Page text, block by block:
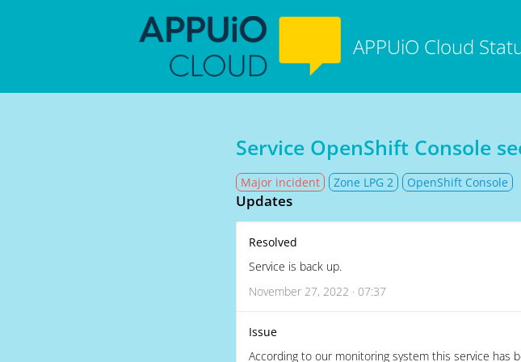
APPUiO Cloud
Service OpenShift Console
Major incident Zone LPG 2 OpenShift Console
Updates
Resolved
Service is back up.
November 27, 2022 · 07:37
Issue
According to our monitoring system this service has